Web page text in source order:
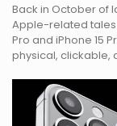
Back in October of
Apple-related tales
Pro and iPhone 15
physical, clickable,